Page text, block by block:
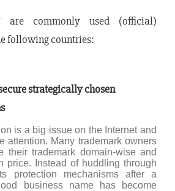
are commonly used (official)
following countries:
strategically chosen
is a big issue on the Internet and
attention. Many trademark owners
their trademark domain-wise and
price. Instead of huddling through
protection mechanisms after a
business name has become